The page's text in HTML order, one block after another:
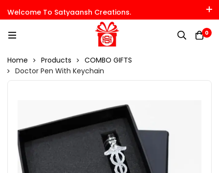
Welcome To Satyaansh Creations.
0
Home Products
COMBO GIFTS
Doctor Pen With Keychain